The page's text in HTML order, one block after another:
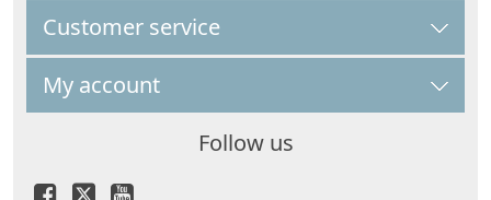
Customer service
My account
Follow us